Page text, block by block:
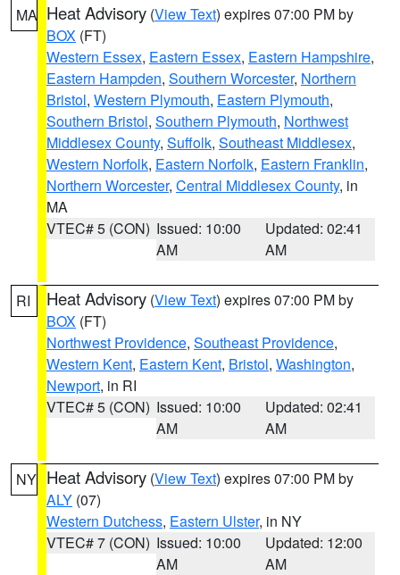
MA Heat Advisory (View Text) expires 07:00 PM by
BOX (FT)
Western Essex, Eastern Essex, Eastern Hampshire,
Eastern Hampden, Southern Worcester, Northern
Bristol, Western Plymouth, Eastern Plymouth,
Southern Bristol, Southern Plymouth, Northwest
Middlesex County, Suffolk, Southeast Middlesex,
Western Norfolk, Eastern Norfolk, Eastern Franklin,
Northern Worcester, Central Middlesex County, in
MA
VTEC# 5 (CON) Issued: 10:00
AM
Updated: 02:41
AM
RI Heat Advisory (View Text) expires 07:00 PM by
BOX (FT)
Northwest Providence, Southeast Providence,
Western Kent, Eastern Kent, Bristol, Washington,
Newport, in RI
VTEC# 5 (CON) Issued: 10:00
AM
Updated: 02:41
AM
NY Heat Advisory (View Text) expires 07:00 PM by
ALY (07)
Western Dutchess, Eastern Ulster, in NY
VTEC# 7 (CON) Issued: 10:00
AM
Updated: 12:00
AM